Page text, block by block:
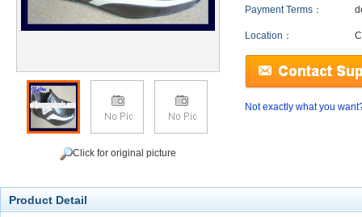
Click for original picture
Payment Terms：
Location：
Not exactly what you
Product Detail